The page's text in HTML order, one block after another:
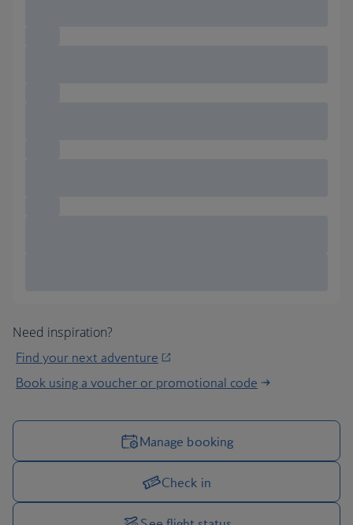
Need inspiration?
Find your next adventure
Book using a voucher or promotional code
Manage your trip options
Manage booking
Check in